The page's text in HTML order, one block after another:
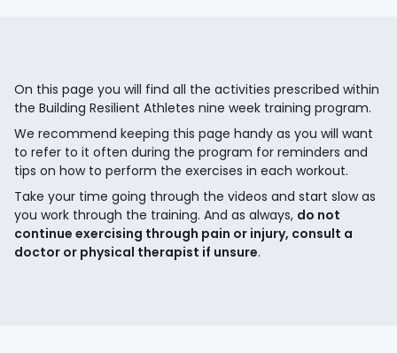
On this page you will find all the activities prescribed within
the Building Resilient Athletes nine week training program.
We recommend keeping this page handy as you will want
to refer to it often during the program for reminders and
tips on how to perform the exercises in each workout.
Take your time going through the videos and start slow as
you work through the training. And as always, do not
continue exercising through pain or injury, consult a
doctor or physical therapist if unsure.